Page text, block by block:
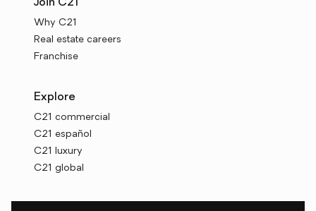
Join C21
Why C21
Real estate careers
Franchise
Explore
C21 commercial
C21 español
C21 luxury
C21 global